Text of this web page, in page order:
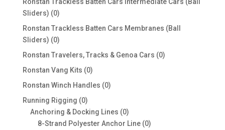
Sliders) 00
products
Ronstan Trackless Batten Cars Membranes (Ball
Sliders) 00
products
Ronstan Travelers, Tracks & Genoa Cars 00
Ronstan Vang Kits 00
products
Ronstan Winch Handles 00
Running Rigging 00
products
Anchoring & Docking Lines 00
products
8-Strand Polyester Anchor Line 00